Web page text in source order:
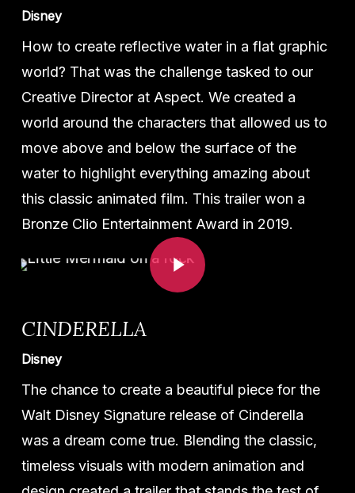
Disney
How to create reflective water in a flat graphic
world? That was the challenge tasked to our
Creative Director at Aspect. We created a
world around the characters that allowed us to
move above and below the surface of the
water to highlight everything amazing about
this classic animated film. This trailer won a
Bronze Clio Entertainment Award in 2019.
Play Video
CINDERELLA
Disney
The chance to create a beautiful piece for the
Walt Disney Signature release of Cinderella
was a dream come true. Blending the classic,
timeless visuals with modern animation and